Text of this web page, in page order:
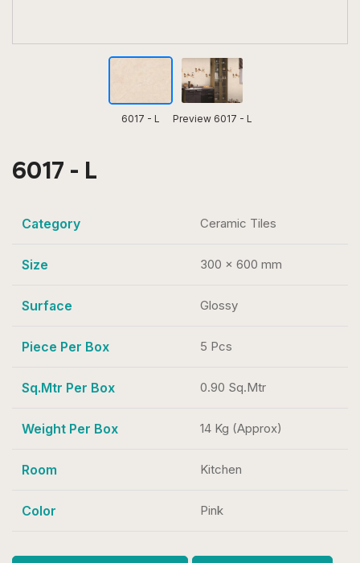
6017 - L Preview 6017 - L
6017 - L
Category Ceramic Tiles
Size 300 x 600 mm
Surface Glossy
Piece Per Box 5 Pcs
Sq.Mtr Per Box 0.90 Sq.Mtr
Weight Per Box 14 Kg (Approx)
Room Kitchen
Color Pink